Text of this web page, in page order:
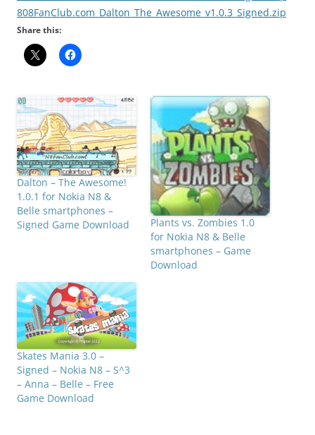
808FanClub.com_Dalton_The_Awesome_v1.0.3_Signed.zip
Share this:
Dalton – The Awesome!
1.0.1 for Nokia N8 &
Belle smartphones –
Signed Game Download
Plants vs. Zombies 1.0
for Nokia N8 & Belle
smartphones – Game
Download
Skates Mania 3.0 –
Signed – Nokia N8 – S^3
– Anna – Belle – Free
Game Download